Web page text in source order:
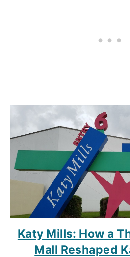
Katy Mills: How a
Mall Reshaped